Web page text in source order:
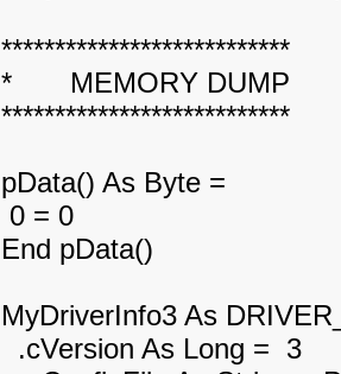
***************************
* MEMORY DUMP
***************************
pData() As Byte =
0 = 0
End pData()
MyDriverInfo3 As
.cVersion As Long = 3